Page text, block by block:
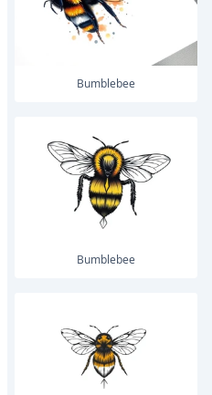
bumblebee
bumblebee